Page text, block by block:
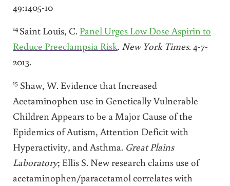
49:1405-10
14 Saint Louis, C. Panel Urges Low Dose Aspirin to
Reduce Preeclampsia Risk. New York Times. 4-7-
2013.
15Shaw, W. Evidence that Increased
Acetaminophen use in Genetically Vulnerable
Children Appears to be a Major Cause of the
Epidemics of Autism, Attention Deficit with
Hyperactivity, and Asthma. Great Plains
Laboratory; Ellis S. New research claims use of
acetaminophen/paracetamol correlates with